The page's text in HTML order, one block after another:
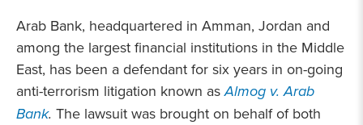
Arab Bank, headquartered in Amman, Jordan and
among the largest financial institutions in the Middle
East, has been a defendant for six years in on-going
anti-terrorism litigation known asAlmog v. Arab
Bank. The lawsuit was brought on behalf of both